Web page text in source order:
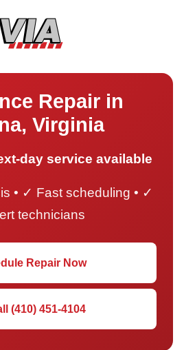
Repair in
Virginia
day service available
• ✓ Fast scheduling • ✓
technicians
Repair Now
(410) 451-4104